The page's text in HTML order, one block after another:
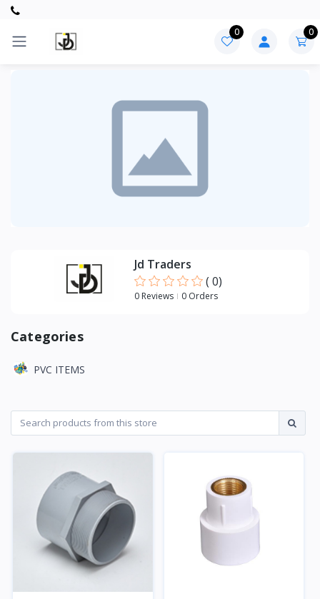
0 0
Jd Traders
( 0)
0 Reviews 0 Orders
Categories
PVC ITEMS